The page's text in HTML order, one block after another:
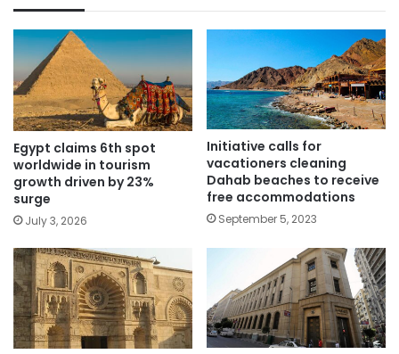
Egypt claims 6th spot
worldwide in tourism
growth driven by 23%
surge
July 3, 2026
Initiative calls for
vacationers cleaning
Dahab beaches to receive
free accommodations
September 5, 2023